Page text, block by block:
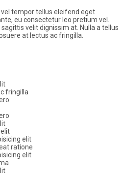
tempor tellus eleifend eget.
eu consectetur leo pretium vel.
velit dignissim at. Nulla a tellus
at lectus ac fringilla.
fringilla
elit
ratione
elit